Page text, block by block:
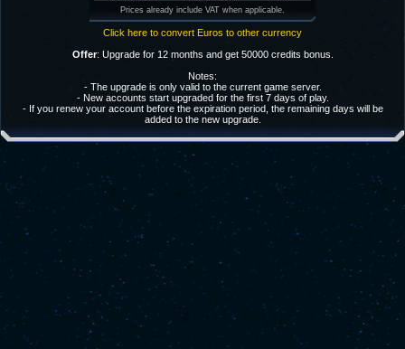
Prices already include VAT when applicable.
Click here to convert Euros to other currency
Offer: Upgrade for 12 months and get 50000 credits bonus.
Notes:
- The upgrade is only valid to the current game server.
- New accounts start upgraded for the first 7 days of play.
- If you renew your account before the expiration period, the remaining days will be
added to the new upgrade.